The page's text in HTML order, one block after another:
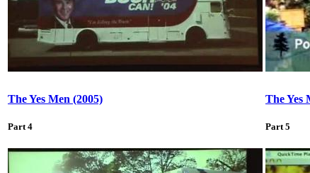
The Yes Men (2005)
Part 4
The Yes
Part 5